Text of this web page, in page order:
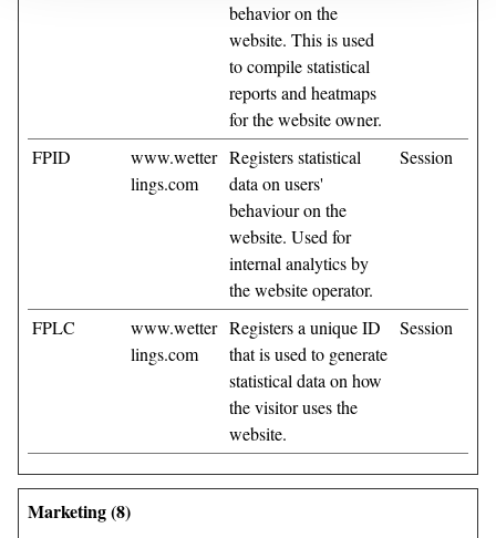
behavior on the
website. This is used
to compile statistical
reports and heatmaps
for the website owner.
FPID
www.wetter
lings.com
Registers statistical
data on users'
behaviour on the
website. Used for
internal analytics by
the website operator.
Session
FPLC
www.wetter
lings.com
Registers a unique ID
that is used to generate
statistical data on how
the visitor uses the
website.
Session
Marketing (8)